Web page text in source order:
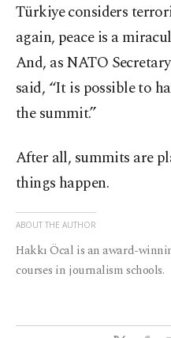
Türkiye considers
again, peace is a
And, as NATO
said, “It is possible to
the summit.”
After all, summits are
things happen.
ABOUT THE AUTHOR
Hakkı Öcal is an award-
courses in journalism schools.